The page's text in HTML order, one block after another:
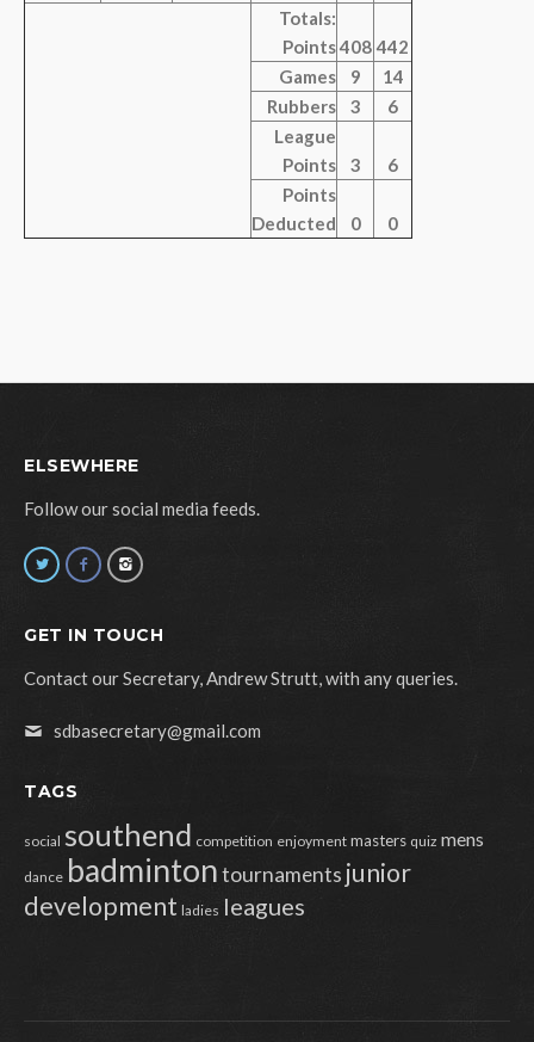
Totals:
Points408 442
Games
9
14
Rubbers
3
6
League
Points
3
6
Points
Deducted
0 0
ELSEWHERE
Follow our social media feeds.
GET IN TOUCH
Contact our Secretary, Andrew Strutt, with any queries.
sdbasecretary@gmail.com
TAGS
social southend competition enjoyment masters quiz mens
dance badmintontournaments junior
development ladies leagues